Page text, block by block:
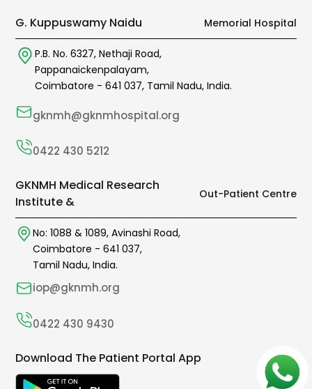
G. Kuppuswamy Naidu Memorial Hospital
P.B. No. 6327, Nethaji Road,
Pappanaickenpalayam,
Coimbatore - 641 037, Tamil Nadu, India.
gknmh@gknmhospital.org
0422 430 5212
GKNMH Medical Research
Institute &
Out-Patient Centre
No: 1088 & 1089, Avinashi Road,
Coimbatore - 641 037,
Tamil Nadu, India.
iop@gknmh.org
0422 430 9430
Download The Patient Portal App